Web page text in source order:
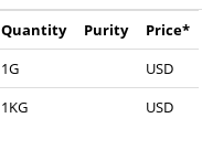
Quantity Purity
Price*
1G
USD
1KG
USD